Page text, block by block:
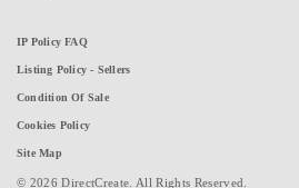
IP Policy FAQ
Listing Policy - Sellers
Condition Of Sale
Cookies Policy
Site Map
© 2026 DirectCreate. All Rights Reserved.